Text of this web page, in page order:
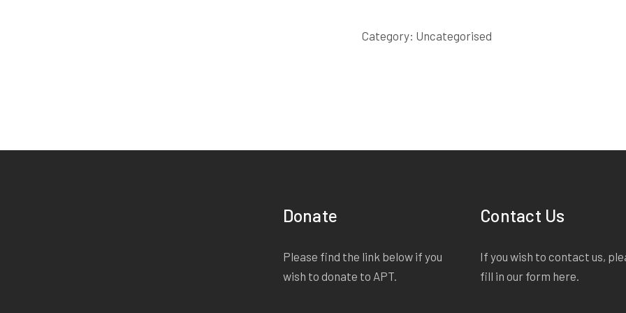
Category: Uncategorised
Donate
Please find the link below if you
wish to donate to APT.
Contact Us
If you wish to contact us,
fill in our form here.